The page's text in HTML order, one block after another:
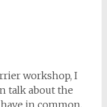
workshop, I
talk about the